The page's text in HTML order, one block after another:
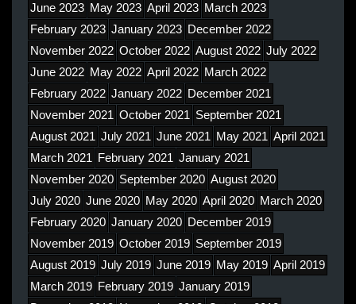
June 2023 May 2023 April 2023 March 2023
February 2023 January 2023 December 2022
November 2022 October 2022 August 2022 July 2022
June 2022 May 2022 April 2022 March 2022
February 2022 January 2022 December 2021
November 2021 October 2021 September 2021
August 2021 July 2021 June 2021 May 2021 April 2021
March 2021 February 2021 January 2021
November 2020 September 2020 August 2020
July 2020 June 2020 May 2020 April 2020 March 2020
February 2020 January 2020 December 2019
November 2019 October 2019 September 2019
August 2019 July 2019 June 2019 May 2019 April 2019
March 2019 February 2019 January 2019